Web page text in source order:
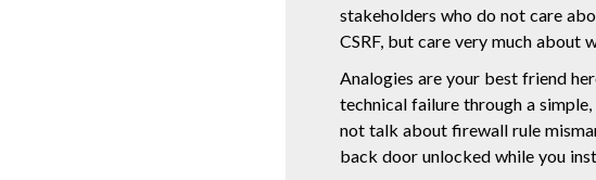
stakeholders who do not care
CSRF, but care very much about
Analogies are your best friend
technical failure through a
not talk about firewall rule
back door unlocked while you